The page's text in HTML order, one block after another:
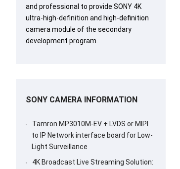
and professional to provide SONY 4K
ultra-high-definition and high-definition
camera module of the secondary
development program.
SONY CAMERA INFORMATION
Tamron MP3010M-EV + LVDS or MIPI
to IP Network interface board for Low-
Light Surveillance
4K Broadcast Live Streaming Solution: